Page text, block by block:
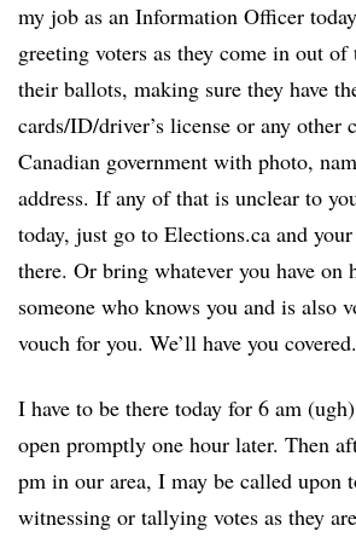
my job as an Information Officer
greeting voters as they come in out of
their ballots, making sure they have
cards/ID/driver’s license or any other
Canadian government with photo,
address. If any of that is unclear to
today, just go to Elections.ca and
there. Or bring whatever you have on
someone who knows you and is also
vouch for you. We’ll have you covered.
I have to be there today for 6 am
open promptly one hour later. Then
pm in our area, I may be called upon
witnessing or tallying votes as they